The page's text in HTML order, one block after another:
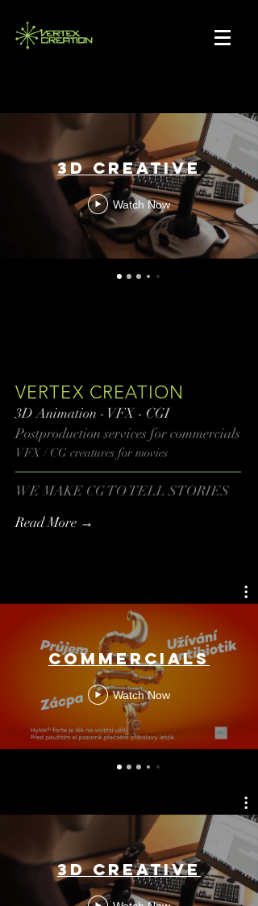
3D CREATIVE
COMMERCIALS
Watch Now
3D CREATIVE
Watch Now
Read More →
VERTEX CREATION
3D Animation - VFX - CGI
Postproduction services​ for commercials
VFX / CG creatures for movies
WE MAKE CG TO TELL STORIES